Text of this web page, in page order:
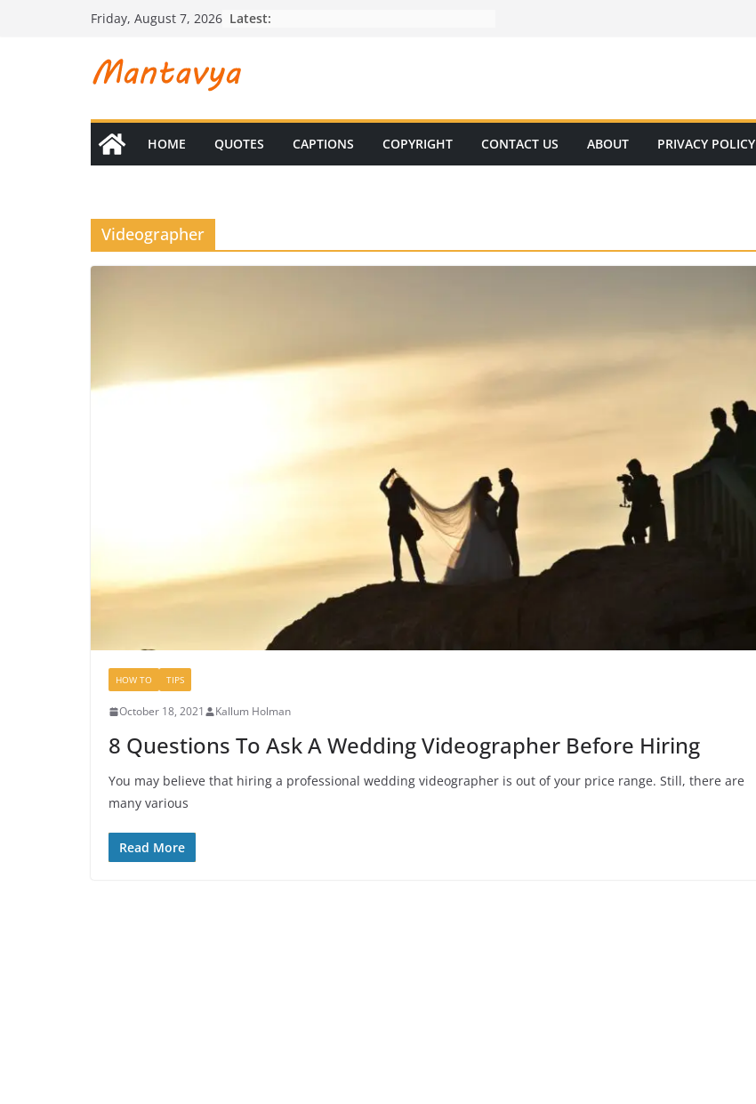
Friday, August 7, 2026 Latest:
HOME QUOTES CAPTIONS COPYRIGHT CONTACT US ABOUT PRIVACY POLICY
Videographer
HOW TO TIPS
October 18, 2021 Kallum Holman
8 Questions To Ask A Wedding Videographer Before Hiring
You may believe that hiring a professional wedding videographer is out of your price range. Still, there are
many various
Read More